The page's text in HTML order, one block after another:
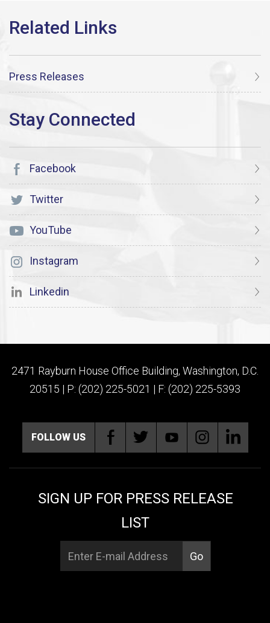
Press Releases
Facebook
Twitter
YouTube
Instagram
Linkedin
2471 Rayburn House Office Building, Washington, D.C.
20515 | P: (202) 225-5021 | F: (202) 225-5393
FOLLOW US
SIGN UP FOR PRESS RELEASE
LIST